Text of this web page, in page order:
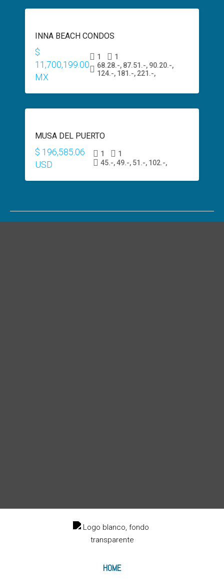
$600,000
INNA BEACH CONDOS
$
11,700,199.00
MX
1
1
68.28.-, 87.51.-, 90.20.-,
124.-, 181.-, 221.-,
$200,000
USD
MUSA DEL PUERTO
$ 196,585.06
USD
1
1
45.-, 49.-, 51.-, 102.-,
HOME